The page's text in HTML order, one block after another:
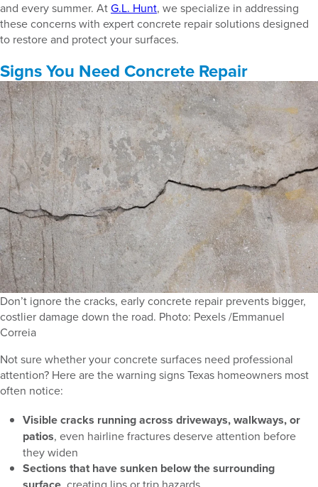
and every summer. AtG.L. Hunt, we specialize in addressing
these concerns with expert concrete repair solutions designed
to restore and protect your surfaces.
Signs You Need Concrete Repair
Don’t ignore the cracks, early concrete repair prevents bigger,
costlier damage down the road. Photo: Pexels /Emmanuel
Correia
Not sure whether your concrete surfaces need professional
attention? Here are the warning signs Texas homeowners most
often notice:
Visible cracks running across driveways, walkways, or
patios, even hairline fractures deserve attention before
they widen
Sections that have sunken below the surrounding